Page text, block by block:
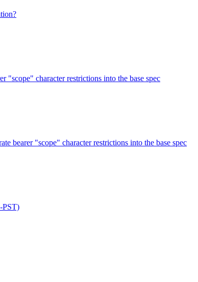
character restrictions into the base spec
bearer "scope" character restrictions into the base spec
PST)